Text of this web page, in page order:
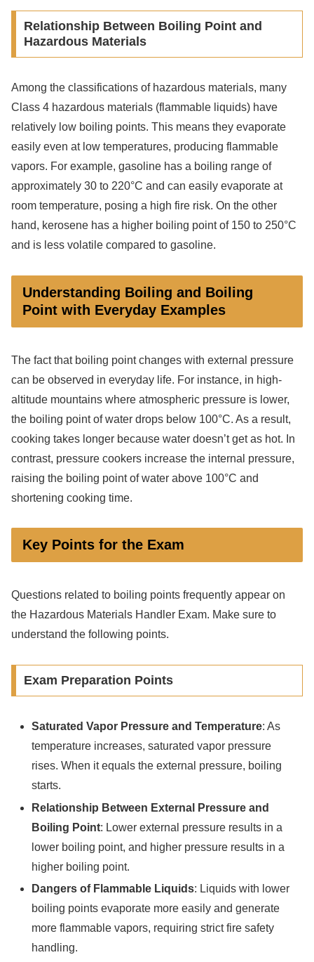
Relationship Between Boiling Point and
Hazardous Materials
Among the classifications of hazardous materials, many
Class 4 hazardous materials (flammable liquids) have
relatively low boiling points. This means they evaporate
easily even at low temperatures, producing flammable
vapors. For example, gasoline has a boiling range of
approximately 30 to 220°C and can easily evaporate at
room temperature, posing a high fire risk. On the other
hand, kerosene has a higher boiling point of 150 to 250°C
and is less volatile compared to gasoline.
Understanding Boiling and Boiling
Point with Everyday Examples
The fact that boiling point changes with external pressure
can be observed in everyday life. For instance, in high-
altitude mountains where atmospheric pressure is lower,
the boiling point of water drops below 100°C. As a result,
cooking takes longer because water doesn’t get as hot. In
contrast, pressure cookers increase the internal pressure,
raising the boiling point of water above 100°C and
shortening cooking time.
Key Points for the Exam
Questions related to boiling points frequently appear on
the Hazardous Materials Handler Exam. Make sure to
understand the following points.
Exam Preparation Points
Saturated Vapor Pressure and Temperature: As
temperature increases, saturated vapor pressure
rises. When it equals the external pressure, boiling
starts.
Relationship Between External Pressure and
Boiling Point: Lower external pressure results in a
lower boiling point, and higher pressure results in a
higher boiling point.
Dangers of Flammable Liquids: Liquids with lower
boiling points evaporate more easily and generate
more flammable vapors, requiring strict fire safety
handling.